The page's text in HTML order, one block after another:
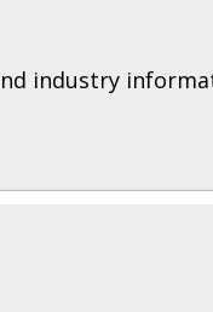
industry